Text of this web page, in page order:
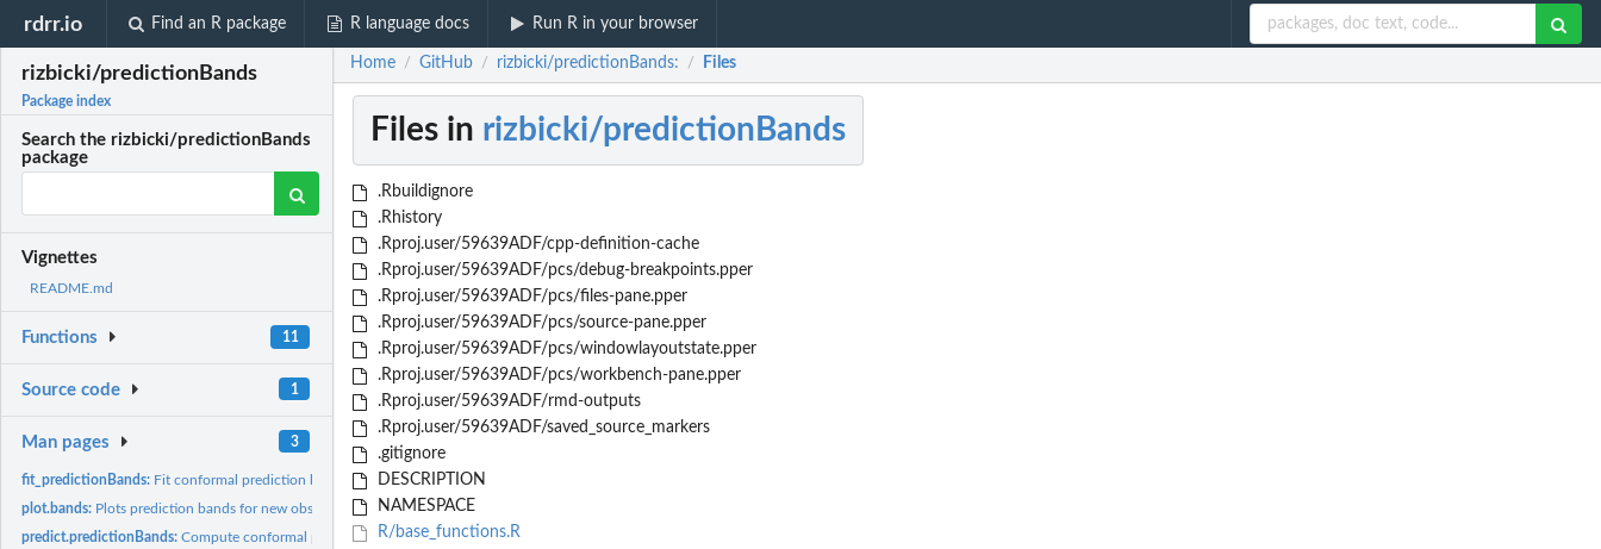
rdrr.io Find an R package R language docs Run R in your browser
rizbicki/predictionBands
Package index
Search the rizbicki/predictionBands
package
Vignettes
README.md
Functions 11
Source code 1
Man pages 3
fit_predictionBands: Fit conformal prediction bands based on density estimation...
plot.bands: Plots prediction bands for new observations
predict.predictionBands:Compute conformal prediction bands based on density...
Home / GitHub / rizbicki/predictionBands: / Files
Files in rizbicki/predictionBands
.Rbuildignore
.Rhistory
.Rproj.user/59639ADF/cpp-definition-cache
.Rproj.user/59639ADF/pcs/debug-breakpoints.pper
.Rproj.user/59639ADF/pcs/files-pane.pper
.Rproj.user/59639ADF/pcs/source-pane.pper
.Rproj.user/59639ADF/pcs/windowlayoutstate.pper
.Rproj.user/59639ADF/pcs/workbench-pane.pper
.Rproj.user/59639ADF/rmd-outputs
.Rproj.user/59639ADF/saved_source_markers
.gitignore
DESCRIPTION
NAMESPACE
R/base_functions.R